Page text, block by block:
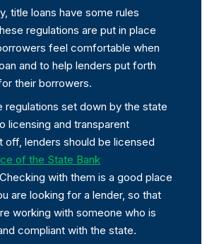
title loans have some rules
regulations are put in place
feel comfortable when
and to help lenders put forth
their borrowers.
regulations set down by the state
licensing and transparent
off, lenders should be licensed
of the State Bank
with them is a good place
are looking for a lender, so that
working with someone who is
compliant with the state.